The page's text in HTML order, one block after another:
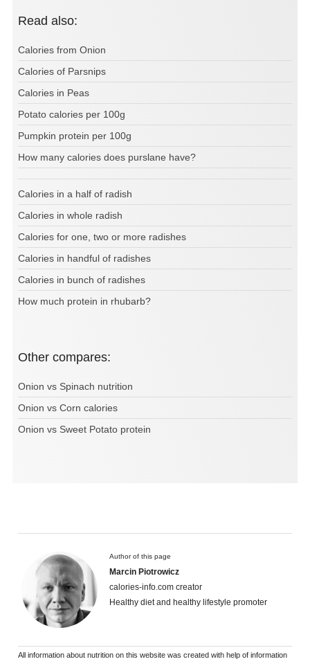
Read also:
Calories from Onion
Calories of Parsnips
Calories in Peas
Potato calories per 100g
Pumpkin protein per 100g
How many calories does purslane have?
Calories in a half of radish
Calories in whole radish
Calories for one, two or more radishes
Calories in handful of radishes
Calories in bunch of radishes
How much protein in rhubarb?
Other compares:
Onion vs Spinach nutrition
Onion vs Corn calories
Onion vs Sweet Potato protein
Author of this page
Marcin Piotrowicz
calories-info.com creator
Healthy diet and healthy lifestyle promoter
All information about nutrition on this website was created with help of information